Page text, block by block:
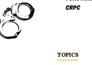
TOPICS